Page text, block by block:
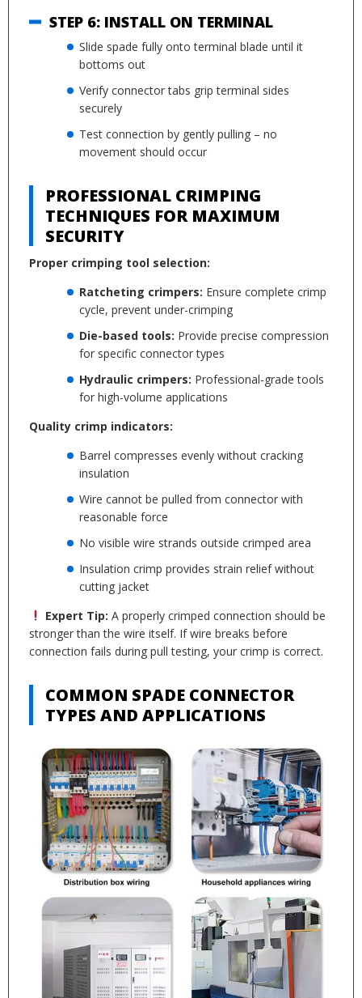
STEP 6: INSTALL ON TERMINAL
Slide spade fully onto terminal blade until it
bottoms out
Verify connector tabs grip terminal sides
securely
Test connection by gently pulling – no
movement should occur
PROFESSIONAL CRIMPING
TECHNIQUES FOR MAXIMUM
SECURITY
Proper crimping tool selection:
Ratcheting crimpers: Ensure complete crimp
cycle, prevent under-crimping
Die-based tools: Provide precise compression
for specific connector types
Hydraulic crimpers: Professional-grade tools
for high-volume applications
Quality crimp indicators:
Barrel compresses evenly without cracking
insulation
Wire cannot be pulled from connector with
reasonable force
No visible wire strands outside crimped area
Insulation crimp provides strain relief without
cutting jacket
Expert Tip: A properly crimped connection should be
stronger than the wire itself. If wire breaks before
connection fails during pull testing, your crimp is correct.
COMMON SPADE CONNECTOR
TYPES AND APPLICATIONS